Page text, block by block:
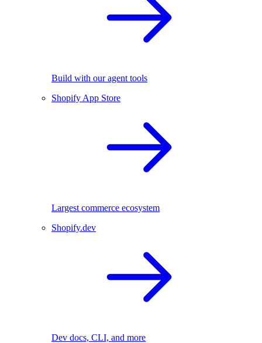
Build with our agent tools
Shopify App Store
Largest commerce ecosystem
Shopify.dev
Dev docs, CLI, and more